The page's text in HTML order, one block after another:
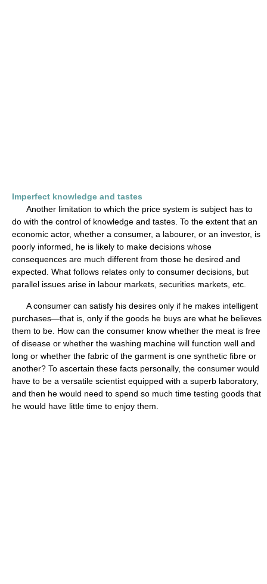
Imperfect knowledge and tastes
Another limitation to which the price system is subject has to
do with the control of knowledge and tastes. To the extent that an
economic actor, whether a consumer, a labourer, or an investor, is
poorly informed, he is likely to make decisions whose
consequences are much different from those he desired and
expected. What follows relates only to consumer decisions, but
parallel issues arise in labour markets, securities markets, etc.
A consumer can satisfy his desires only if he makes intelligent
purchases—that is, only if the goods he buys are what he believes
them to be. How can the consumer know whether the meat is free
of disease or whether the washing machine will function well and
long or whether the fabric of the garment is one synthetic fibre or
another? To ascertain these facts personally, the consumer would
have to be a versatile scientist equipped with a superb laboratory,
and then he would need to spend so much time testing goods that
he would have little time to enjoy them.